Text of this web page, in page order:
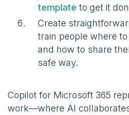
template to get it
Create
train people where
and how to share
safe way.
Copilot for Microsoft 365
work—where AI